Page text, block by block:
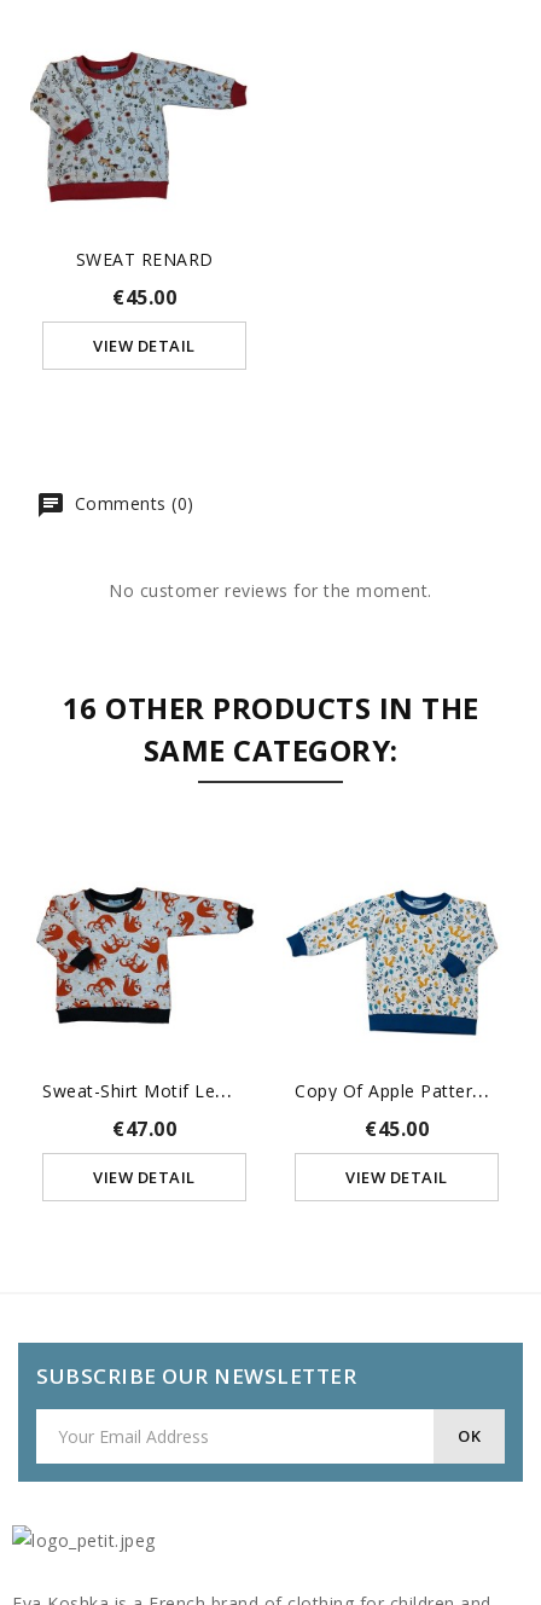
SWEAT RENARD
€45.00
VIEW DETAIL
Comments (0)
No customer reviews for the moment.
16 OTHER PRODUCTS IN THE
SAME CATEGORY:
S
Weat-Shirt Motif Lemurien
€47.00
VIEW DETAIL
C
Opy Of Apple Pattern Alice...
€45.00
VIEW DETAIL
SUBSCRIBE OUR NEWSLETTER